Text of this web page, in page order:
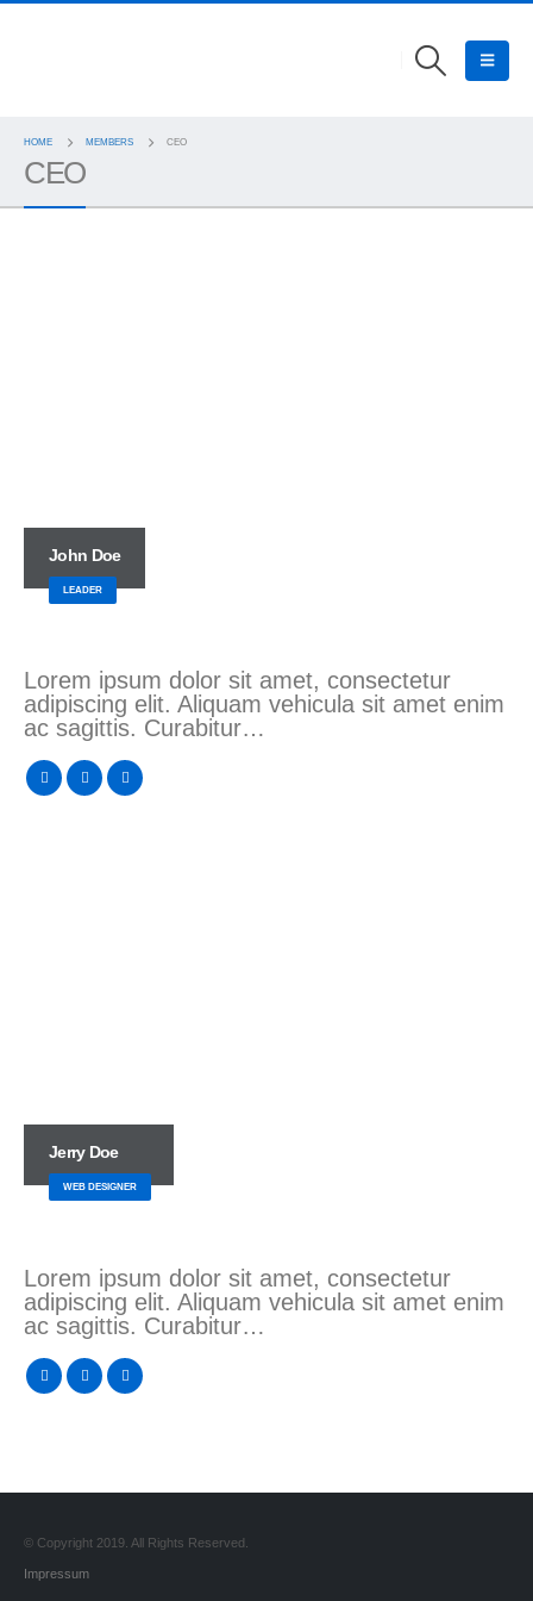
HOME MEMBERS CEO
CEO
John Doe
LEADER
Lorem ipsum dolor sit amet, consectetur
adipiscing elit. Aliquam vehicula sit amet enim
ac sagittis. Curabitur…
Jerry Doe
WEB DESIGNER
Lorem ipsum dolor sit amet, consectetur
adipiscing elit. Aliquam vehicula sit amet enim
ac sagittis. Curabitur…
© Copyright 2019. All Rights Reserved.
Impressum